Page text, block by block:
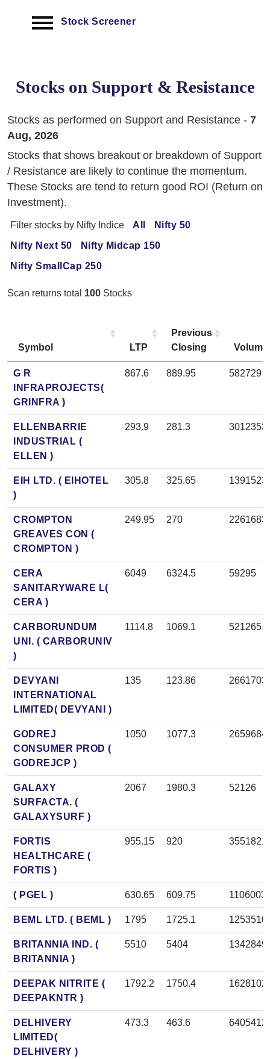
Stock Screener
Stocks on Support & Resistance
Stocks as performed on Support and Resistance - 7
Aug, 2026
Stocks that shows breakout or breakdown of Support
/ Resistance are likely to continue the momentum.
These Stocks are tend to return good ROI (Return on
Investment).
Filter stocks by Nifty Indice All
Nifty 50
Nifty Next 50
Nifty Midcap 150
Nifty SmallCap 250
Scan returns total 100 Stocks
Symbol LTP
Previous
Closing
Volume
G R
INFRAPROJECTS(
GRINFRA )
867.6 889.95 582729
ELLENBARRIE
INDUSTRIAL (
ELLEN )
293.9 281.3 3012353
EIH LTD. ( EIHOTEL
)
305.8 325.65 1391523
CROMPTON
GREAVES CON (
CROMPTON )
249.95 270
CERA
SANITARYWARE L(
CERA )
6049 6324.5 59295
CARBORUNDUM
UNI. ( CARBORUNIV
)
1114.8 1069.1 521265
DEVYANI
INTERNATIONAL
LIMITED( DEVYANI )
135 123.86
GODREJ
CONSUMER PROD (
GODREJCP )
1050 1077.3 2659684
GALAXY
SURFACTA. (
GALAXYSURF )
2067 1980.3 52126
FORTIS
HEALTHCARE (
FORTIS )
955.15 920 3551821
( PGEL ) 630.65 609.75
BEML LTD. ( BEML ) 1795 1725.1 1253510
BRITANNIA IND. (
BRITANNIA )
5510 5404 1342849
DEEPAK NITRITE (
DEEPAKNTR )
1792.2 1750.4 1628102
DELHIVERY
LIMITED(
DELHIVERY )
473.3 463.6 6405412